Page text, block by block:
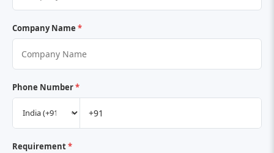
Company Name *
Phone Number*
Requirement*